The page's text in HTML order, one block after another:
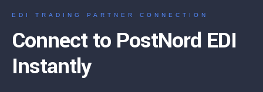
EDI TRADING PARTNER CONNECTION
Connect to PostNord EDI
Instantly